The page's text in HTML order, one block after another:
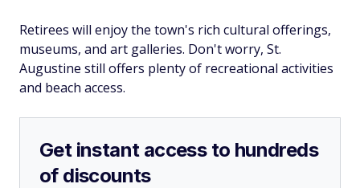
Retirees will enjoy the town's rich cultural offerings,
museums, and art galleries. Don't worry, St.
Augustine still offers plenty of recreational activities
and beach access.
Get instant access to hundreds
of discounts